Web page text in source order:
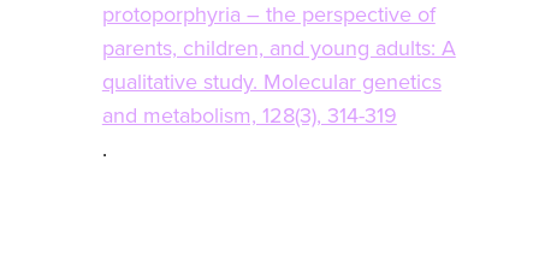
protoporphyria – the perspective of
parents, children, and young adults: A
qualitative study. Molecular genetics
and metabolism, 128(3), 314-319
.